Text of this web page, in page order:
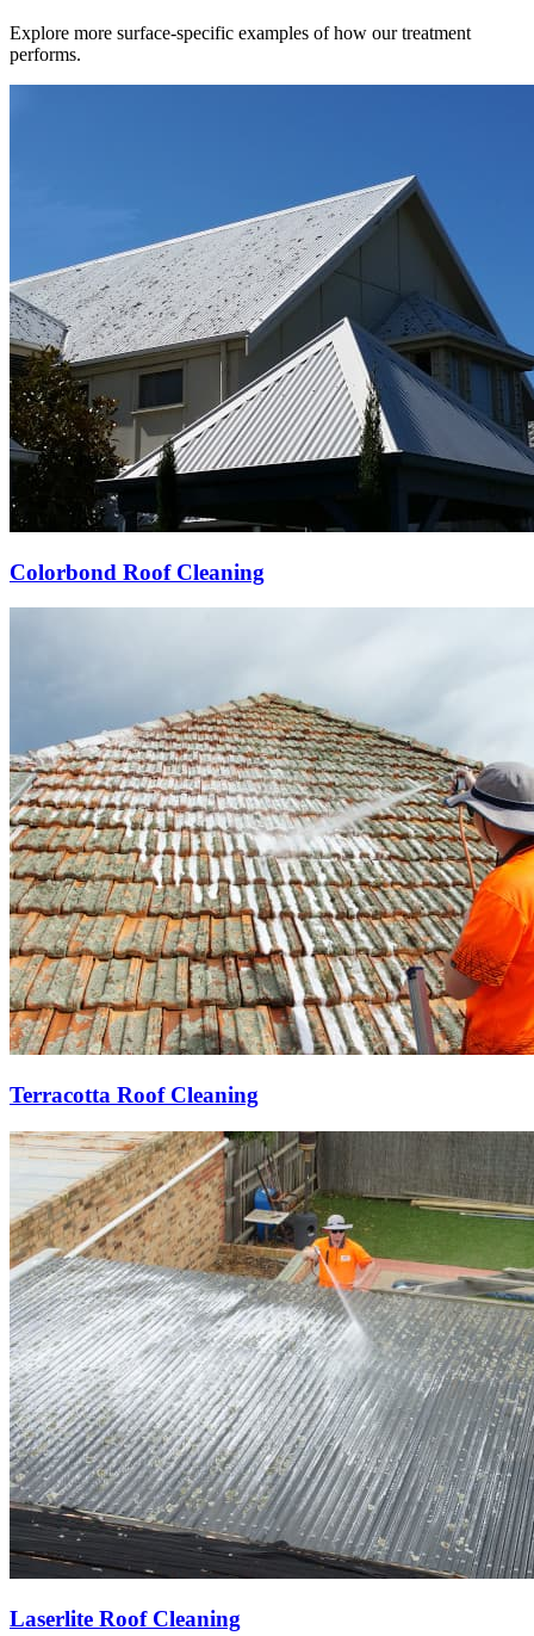
Explore more surface-specific examples of how our treatment
performs.
Colorbond Roof Cleaning
Terracotta Roof Cleaning
Laserlite Roof Cleaning